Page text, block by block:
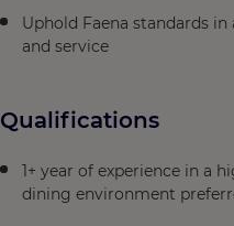
Uphold Faena standards in
and service
Qualifications
1+ year of experience in a
dining environment